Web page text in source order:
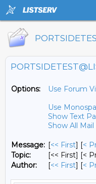
Options:
Use Forum
Use
Show Text
Show All
Message: [<< First] [<
Topic:
[<< First] [<
Author:
[<< First] [<